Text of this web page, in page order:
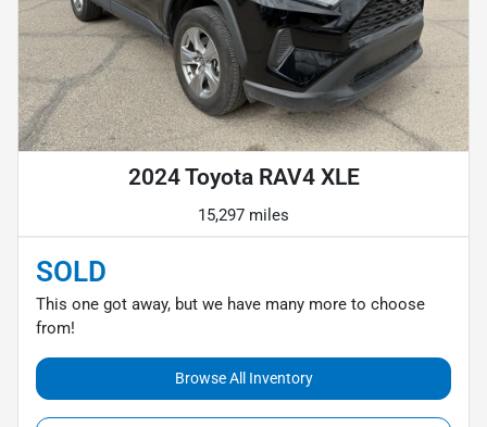
2024 Toyota RAV4 XLE
15,297 miles
SOLD
This one got away, but we have many more to choose
from!
Browse All Inventory